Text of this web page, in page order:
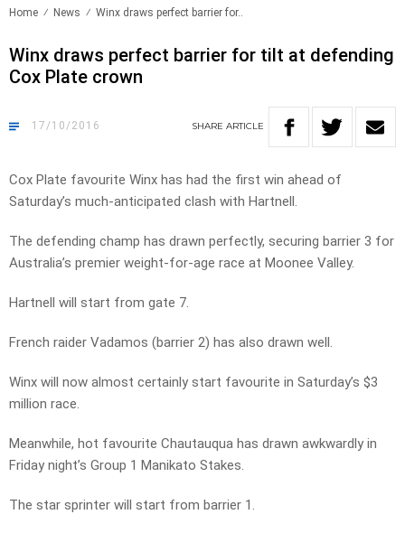
Home News Winx draws perfect barrier for..
Winx draws perfect barrier for tilt at defending
Cox Plate crown
17/10/2016 SHARE ARTICLE
Cox Plate favourite Winx has had the first win ahead of
Saturday’s much-anticipated clash with Hartnell.
The defending champ has drawn perfectly, securing barrier 3 for
Australia’s premier weight-for-age race at Moonee Valley.
Hartnell will start from gate 7.
French raider Vadamos (barrier 2) has also drawn well.
Winx will now almost certainly start favourite in Saturday’s $3
million race.
Meanwhile, hot favourite Chautauqua has drawn awkwardly in
Friday night’s Group 1 Manikato Stakes.
The star sprinter will start from barrier 1.